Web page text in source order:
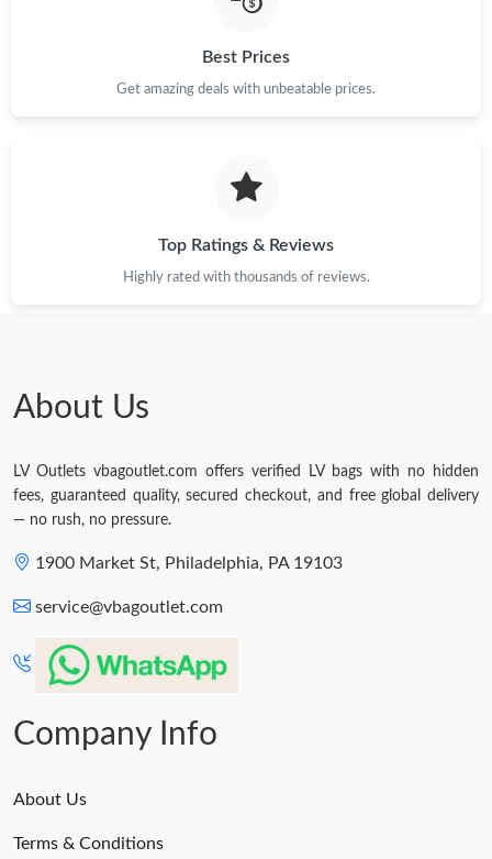
Best Prices
Get amazing deals with unbeatable prices.
Top Ratings & Reviews
Highly rated with thousands of reviews.
About Us
LV Outlets vbagoutlet.com offers verified LV bags with no hidden
fees, guaranteed quality, secured checkout, and free global delivery
— no rush, no pressure.
1900 Market St, Philadelphia, PA 19103
service@vbagoutlet.com
Company Info
About Us
Terms & Conditions